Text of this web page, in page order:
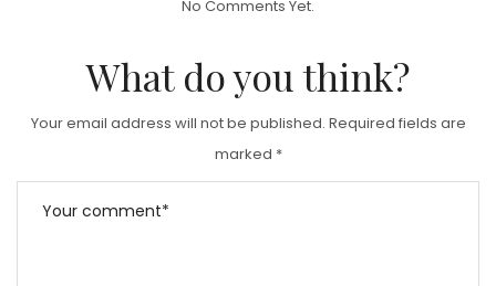
O
N
No Comments Yet.
What do you think?
Your email address will not be published. Required fields are
marked *